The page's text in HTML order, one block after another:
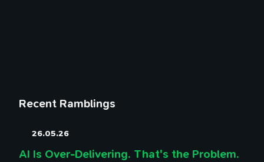
Recent Ramblings
26.05.26
AI Is Over-Delivering. That's the Problem.